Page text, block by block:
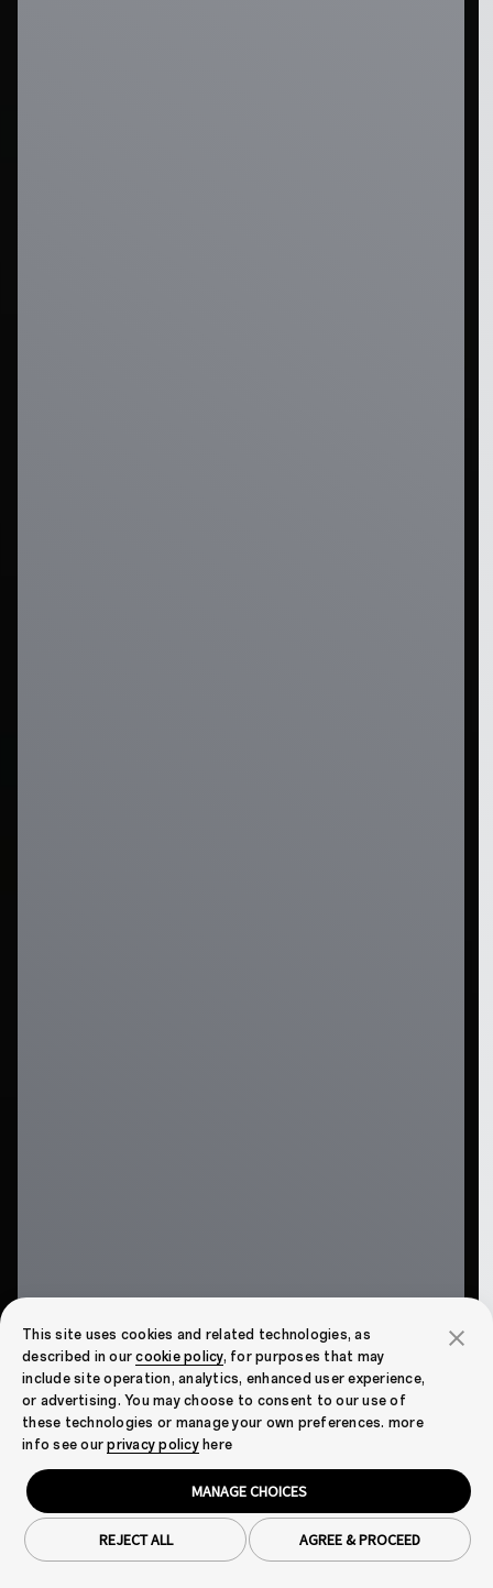
This site uses cookies and related technologies, as
described in ourcookie policy, for purposes that may
include site operation, analytics, enhanced user experience,
or advertising. You may choose to consent to our use of
these technologies or manage your own preferences. more
info see ourprivacy policyhere
MANAGE CHOICES
AGREE & PROCEED
REJECT ALL